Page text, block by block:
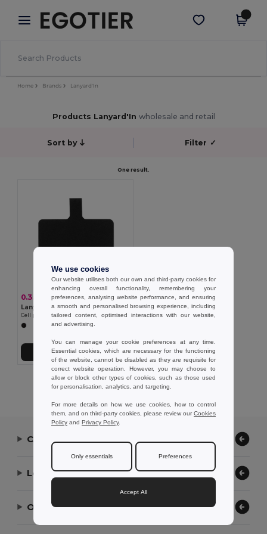
× Egotier App
Better prices on app!
Get the app
Home Brands Lanyard'In
Products Lanyard'In wholesale and retail
Sort by Filter ✓
One result.
0.35 €
Lanyard'In 95123
Cell phone holder designed for greater convenience when traveling
Add to Cart
Showing All Products.
Contact Us
Let Us Help
Our Company
We use cookies
Our website utilises both our own and third-party cookies for
enhancing overall functionality, remembering your
preferences, analysing website performance, and ensuring
a smooth and personalised browsing experience, including
tailored content, optimised interactions with our website,
and advertising.
You can manage your cookie preferences at any time.
Essential cookies, which are necessary for the functioning
of the website, cannot be disabled as they are requisite for
correct website operation. However, you may choose to
allow or block other types of cookies, such as those used
for personalisation, analytics, and targeting.
For more details on how we use cookies, how to control
them, and on third-party cookies, please review ourCookies
Policy and Privacy Policy.
Only essentials Preferences
Accept All